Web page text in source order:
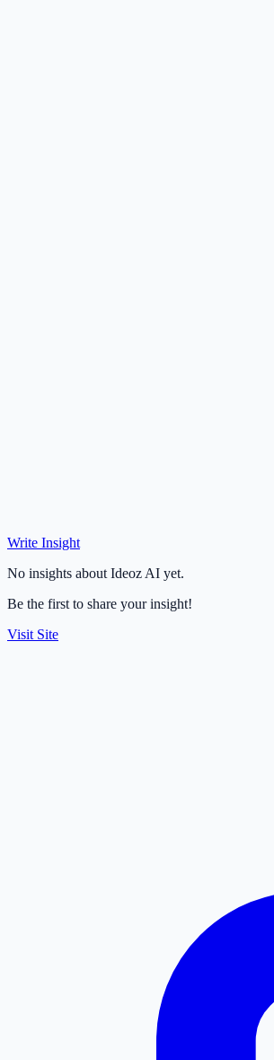
Write Insight
No insights about Ideoz AI yet.
Be the first to share your insight!
Visit Site